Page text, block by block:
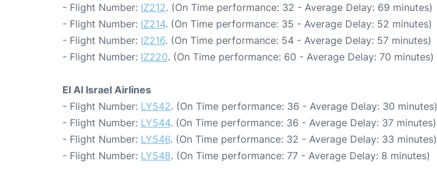
- Flight Number: IZ212. (On Time performance: 32 - Average Delay: 69 minutes)
- Flight Number: IZ214. (On Time performance: 35 - Average Delay: 52 minutes)
- Flight Number: IZ216. (On Time performance: 54 - Average Delay: 57 minutes)
- Flight Number: IZ220. (On Time performance: 60 - Average Delay: 70 minutes)
El Al Israel Airlines
- Flight Number: LY542. (On Time performance: 36 - Average Delay: 30 minutes)
- Flight Number: LY544. (On Time performance: 36 - Average Delay: 37 minutes)
- Flight Number: LY546. (On Time performance: 32 - Average Delay: 33 minutes)
- Flight Number: LY548. (On Time performance: 77 - Average Delay: 8 minutes)